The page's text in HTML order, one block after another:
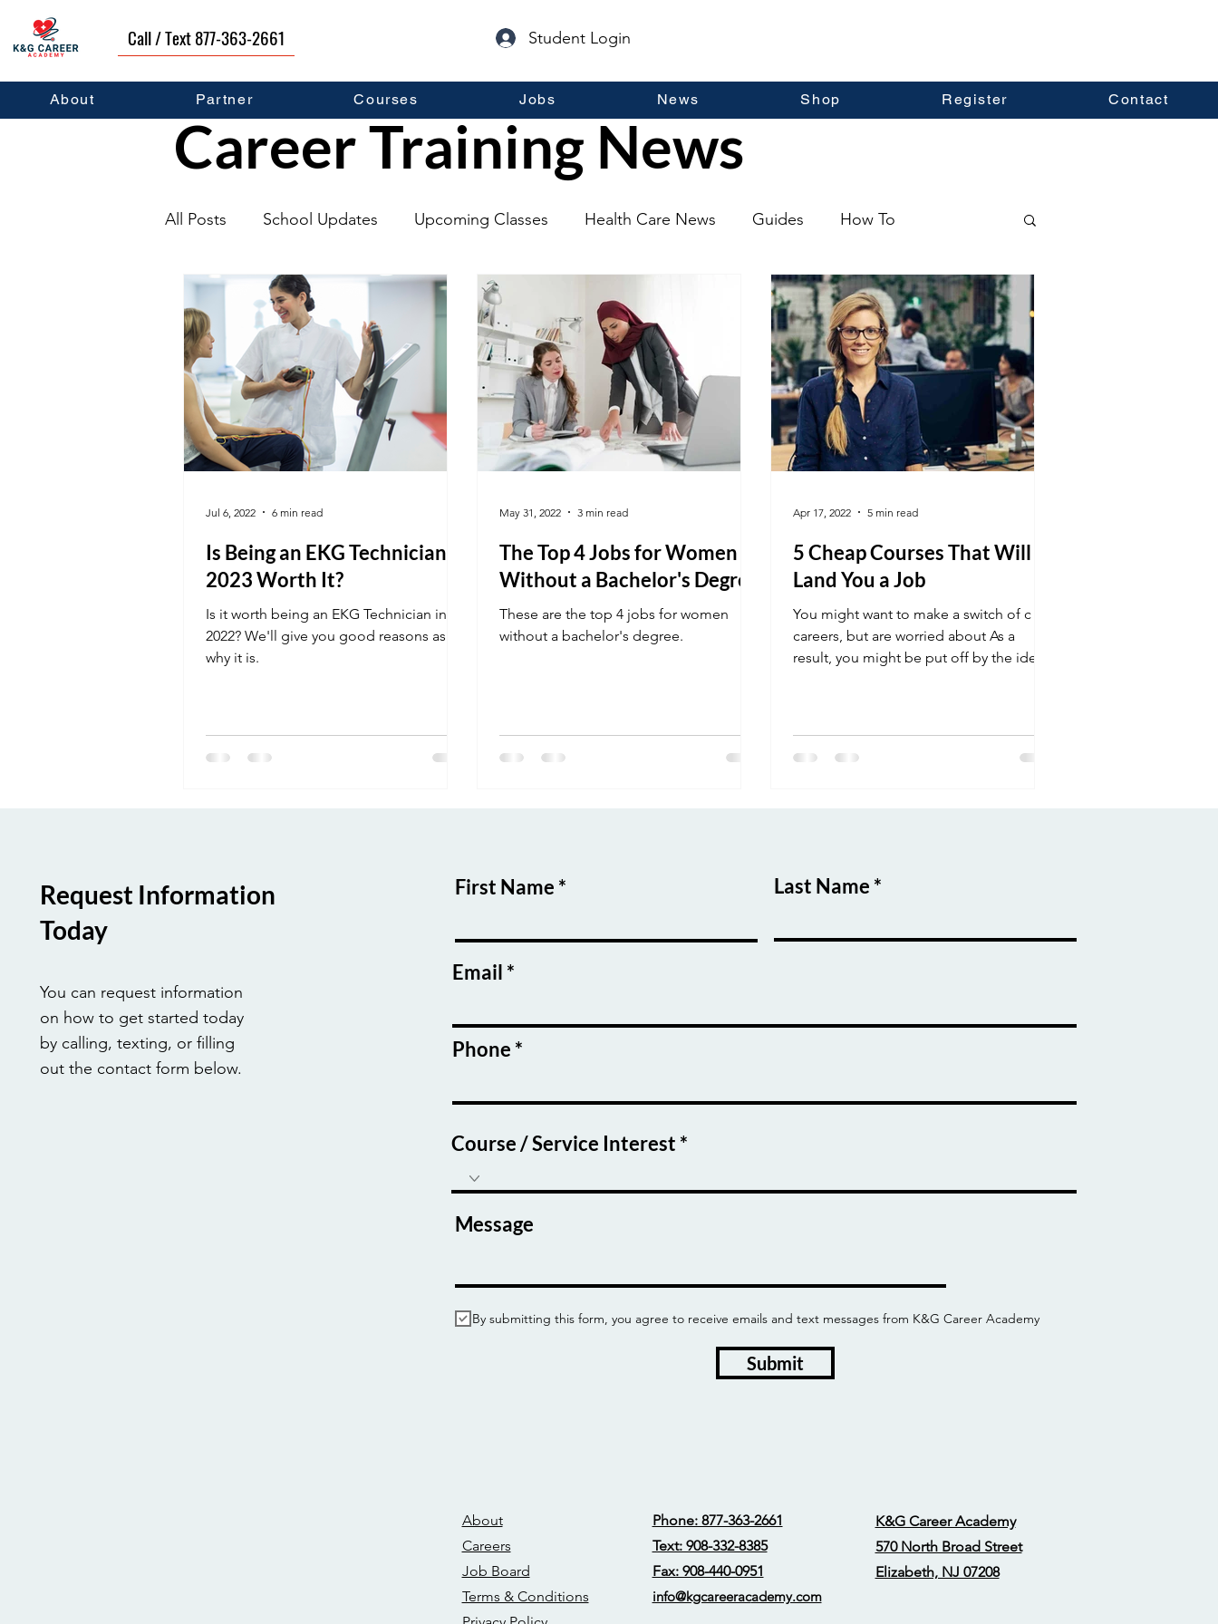
Call / Text 877-363-2661 Student Login
About Partner Courses Jobs News Shop Register Contact
All Posts School Updates Upcoming Classes Health Care News Guides How To
Graduates Career Development Self Help General Information Real Estate
Is Being an EKG Technician in
2023 Worth It?
Is it worth being an EKG Technician in
2022? We'll give you good reasons as to
why it is.
Jul 6, 2022 6 min read
The Top 4 Jobs for Women
Without a Bachelor's Degree
These are the top 4 jobs for women
without a bachelor's degree.
May 31, 2022 3 min read
5 Cheap Courses That Will
Land You a Job
You might want to make a switch of c
careers, but are worried about As a
result, you might be put off by the idea
Apr 17, 2022 5 min read
Career Training News
Request Information
Today
You can request information
on how to get started today
by calling, texting, or filling
out the contact form below.
First Name Last Name
Email
Phone
Course / Service Interest
Message
By submitting this form, you agree to receive emails and text messages from K&G Career Academy
Submit
About
Careers
Job Board
Terms & Conditions
Phone: 877-363-2661
Text: 908-332-8385
Fax: 908-440-0951
info@kgcareeracademy.com
K&G Career Academy
570 North Broad Street
Elizabeth, NJ 07208